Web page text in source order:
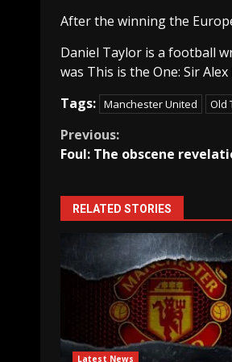
After the winning the
Daniel Taylor is a football
was This is the One: Sir
Tags: Manchester United Old
Continue
Previous:
Foul: The obscene
RELATED STORIES
Latest News